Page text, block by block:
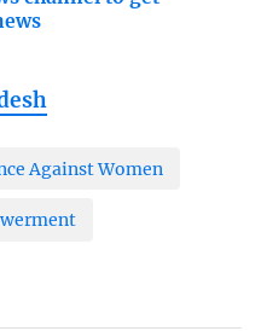
Against Women